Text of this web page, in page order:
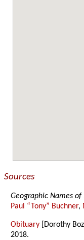
Sources
Geographic Names
Paul “Tony” Buchner,
Obituary [Dorothy
2018.